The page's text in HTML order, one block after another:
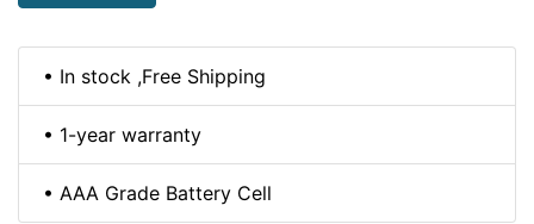
• In stock ,Free Shipping
• 1-year warranty
• AAA Grade Battery Cell